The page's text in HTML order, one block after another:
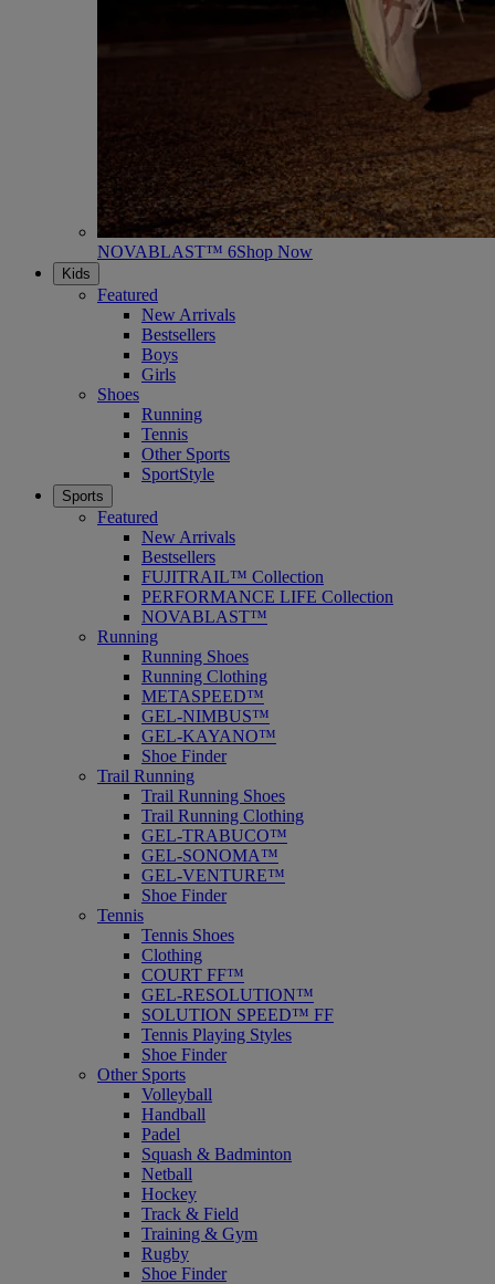
NOVABLAST™ 6Shop Now
Kids
Featured
New Arrivals
Bestsellers
Boys
Girls
Shoes
Running
Tennis
Other Sports
SportStyle
Sports
Featured
New Arrivals
Bestsellers
FUJITRAIL™ Collection
PERFORMANCE LIFE Collection
NOVABLAST™
Running
Running Shoes
Running Clothing
METASPEED™
GEL-NIMBUS™
GEL-KAYANO™
Shoe Finder
Trail Running
Trail Running Shoes
Trail Running Clothing
GEL-TRABUCO™
GEL-SONOMA™
GEL-VENTURE™
Shoe Finder
Tennis
Tennis Shoes
Clothing
COURT FF™
GEL-RESOLUTION™
SOLUTION SPEED™ FF
Tennis Playing Styles
Shoe Finder
Other Sports
Volleyball
Handball
Padel
Squash & Badminton
Netball
Hockey
Track & Field
Training & Gym
Rugby
Shoe Finder